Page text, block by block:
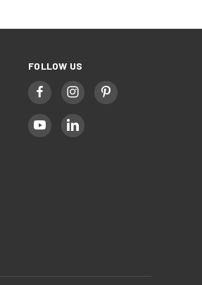
FOLLOW US